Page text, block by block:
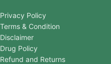
Privacy Policy
Terms & Condition
Disclaimer
Drug Policy
Refund and Returns